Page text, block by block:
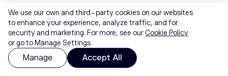
We use our own and third-party cookies on our websites
to enhance your experience, analyze traffic, and for
security and marketing. For more, see ourCookie Policy
or go to Manage Settings.
Manage Accept All